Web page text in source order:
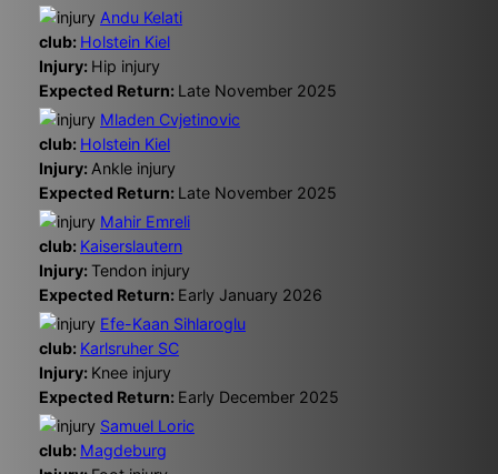
Andu Kelati
club: Holstein Kiel
Injury: Hip injury
Expected Return: Late November 2025
Mladen Cvjetinovic
club: Holstein Kiel
Injury: Ankle injury
Expected Return: Late November 2025
Mahir Emreli
club: Kaiserslautern
Injury:Tendon injury
Expected Return: Early January 2026
Efe-Kaan Sihlaroglu
club: Karlsruher SC
Injury: Knee injury
Expected Return: Early December 2025
Samuel Loric
club: Magdeburg